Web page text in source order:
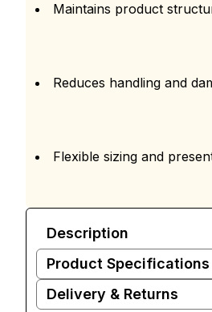
Maintains product
Reduces handling and
Flexible sizing and
Description
Product Specifications
Delivery & Returns